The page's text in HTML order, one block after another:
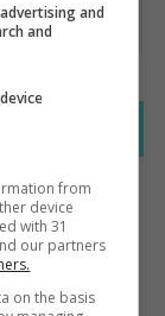
and
and
from
device
with 31
our partners
on the basis